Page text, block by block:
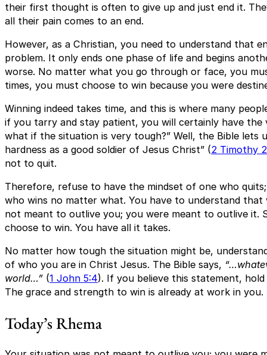
their first thought is often to give up and just end it.
all their pain comes to an end.
However, as a Christian, you need to understand that
problem. It only ends one phase of life and begins
worse. No matter what you go through or face, you
times, you must choose to win because you were
Winning indeed takes time, and this is where many
if you tarry and stay patient, you will certainly have the
what if the situation is very tough?” Well, the Bible lets
hardness as a good soldier of Jesus Christ” (2 Timothy
not to quit.
Therefore, refuse to have the mindset of one who
who wins no matter what. You have to understand
not meant to outlive you; you were meant to outlive it.
choose to win. You have all it takes.
No matter how tough the situation might be,
of who you are in Christ Jesus. The Bible says,
world…” (1 John 5:4). If you believe this statement,
The grace and strength to win is already at work in you.
Today’s Rhema